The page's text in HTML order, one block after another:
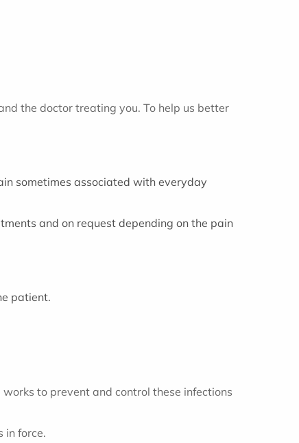
the doctor treating you. To help us better
sometimes associated with everyday
and on request depending on the pain
patient.
to prevent and control these infections
in force.